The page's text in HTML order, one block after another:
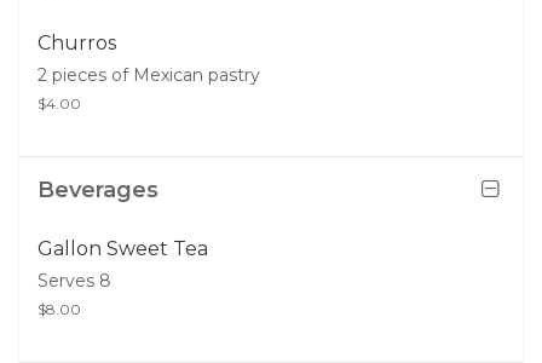
Churros
2 pieces of Mexican pastry
$4.00
Beverages
Gallon Sweet Tea
Serves 8
$8.00